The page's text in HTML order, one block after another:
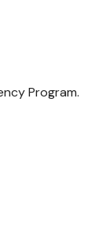
Program.